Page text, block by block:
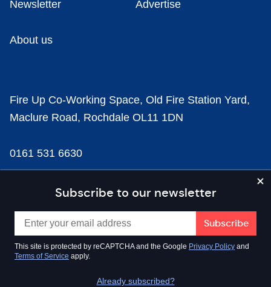
Subscribe to our newsletter
This site is protected by reCAPTCHA and the Google Privacy Policy and
Terms of Service apply.
Already subscribed?
Newsletter Advertise
About us
Fire Up Co-Working Space, Old Fire Station Yard,
Maclure Road, Rochdale OL11 1DN
0161 531 6630
news@businesscloud.co.uk